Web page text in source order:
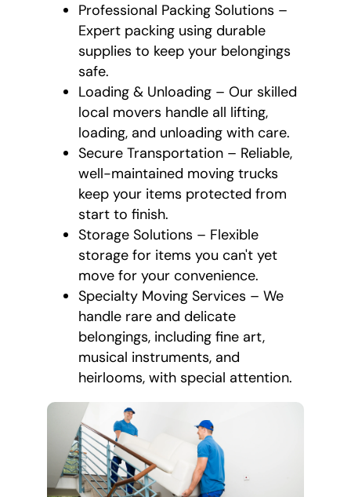
Professional Packing Solutions –
Expert packing using durable
supplies to keep your belongings
safe.
Loading & Unloading – Our skilled
local movers handle all lifting,
loading, and unloading with care.
Secure Transportation – Reliable,
well-maintained moving trucks
keep your items protected from
start to finish.
Storage Solutions – Flexible
storage for items you can't yet
move for your convenience.
Specialty Moving Services – We
handle rare and delicate
belongings, including fine art,
musical instruments, and
heirlooms, with special attention.